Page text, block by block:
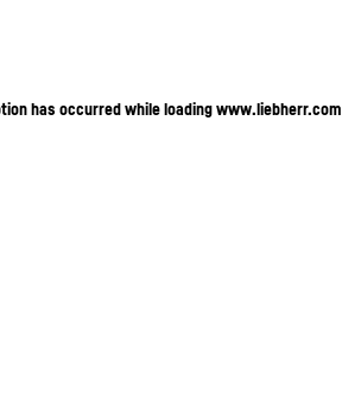
has occurred while loadingwww.liebherr.com